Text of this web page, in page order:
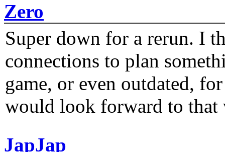
Zero
Super down for a rerun. I
connections to plan
game, or even outdated,
would look forward to that
JapJap